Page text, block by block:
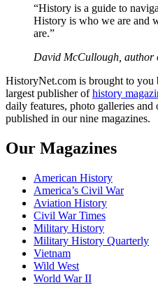
“History is a guide to
History is who we are and
are.”
David McCullough, author
HistoryNet.com is brought to
largest publisher ofhistory
daily features, photo galleries
published in our nine magazines.
Our Magazines
American History
America’s Civil War
Aviation History
Civil War Times
Military History
Military History Quarterly
Vietnam
Wild West
World War II